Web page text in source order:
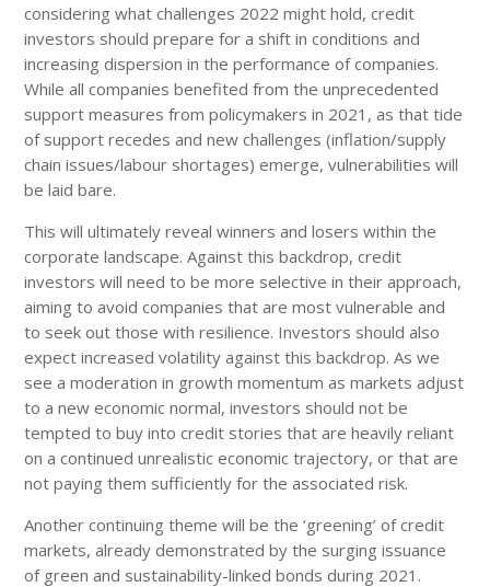
considering what challenges 2022 might hold, credit
investors should prepare for a shift in conditions and
increasing dispersion in the performance of companies.
While all companies benefited from the unprecedented
support measures from policymakers in 2021, as that tide
of support recedes and new challenges (inflation/supply
chain issues/labour shortages) emerge, vulnerabilities will
be laid bare.
This will ultimately reveal winners and losers within the
corporate landscape. Against this backdrop, credit
investors will need to be more selective in their approach,
aiming to avoid companies that are most vulnerable and
to seek out those with resilience. Investors should also
expect increased volatility against this backdrop. As we
see a moderation in growth momentum as markets adjust
to a new economic normal, investors should not be
tempted to buy into credit stories that are heavily reliant
on a continued unrealistic economic trajectory, or that are
not paying them sufficiently for the associated risk.
Another continuing theme will be the ‘greening’ of credit
markets, already demonstrated by the surging issuance
of green and sustainability-linked bonds during 2021.